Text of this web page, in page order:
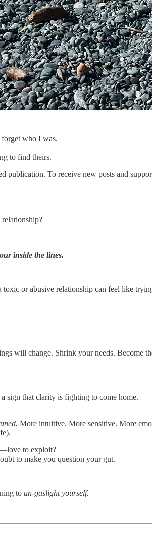
forget who I was.
to find theirs.
To receive new posts and
inside the lines.
or abusive relationship can feel like
will change. Shrink your needs. Become
sign that clarity is fighting to come home.
More intuitive. More sensitive. More
to exploit?
to make you question your gut.
to un-gaslight yourself.